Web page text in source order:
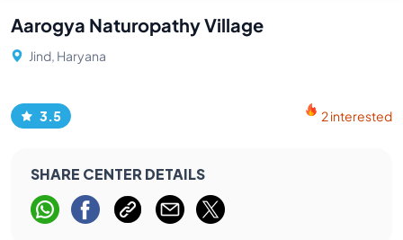
Aarogya Naturopathy Village
Jind, Haryana
3.5 2 interested
SHARE CENTER DETAILS